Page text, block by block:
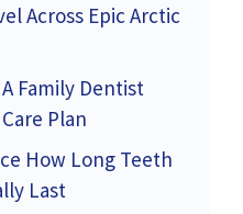
Across Epic Arctic
Family Dentist
Plan
How Long Teeth
Last